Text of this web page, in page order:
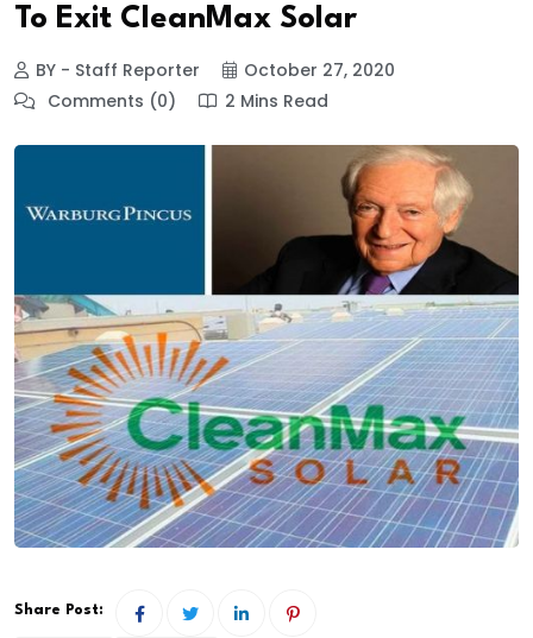
To Exit CleanMax Solar
BY - Staff Reporter
October 27, 2020
Comments (0)
2 Mins Read
Share Post: